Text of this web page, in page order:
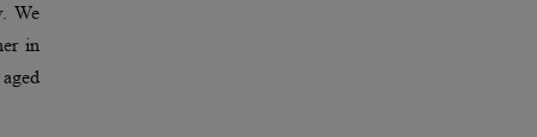
We
in